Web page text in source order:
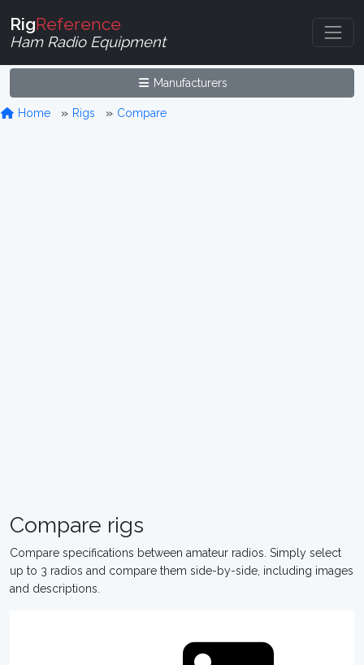
RigReference
Ham Radio Equipment
Manufacturers
Home Rigs Compare
Compare rigs
Compare specifications between amateur radios. Simply select
up to 3 radios and compare them side-by-side, including images
and descriptions.